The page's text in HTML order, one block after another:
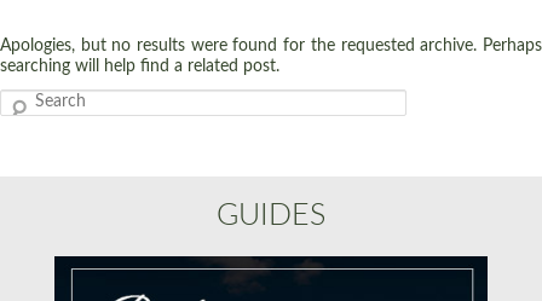
Apologies, but no results were found for the requested archive. Perhaps
searching will help find a related post.
Search
GUIDES